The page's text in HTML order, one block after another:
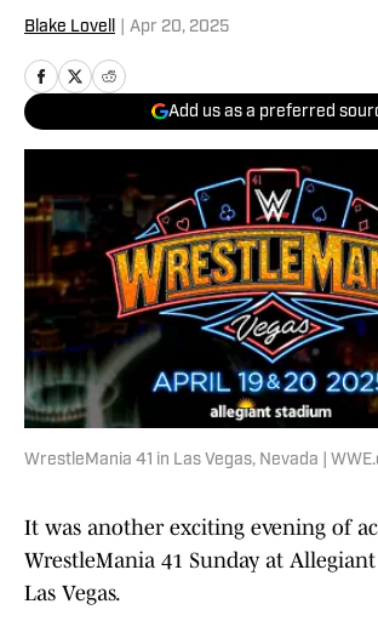
Blake Lovell Apr 20, 2025
Add us as a preferred
WrestleMania 41 in Las Vegas, Nevada |
It was another exciting evening of
WrestleMania 41 Sunday at
Las Vegas.